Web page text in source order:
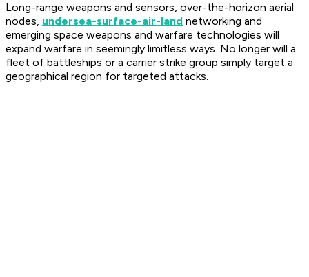
Long-range weapons and sensors, over-the-horizon aerial
nodes, undersea-surface-air-land networking and
emerging space weapons and warfare technologies will
expand warfare in seemingly limitless ways. No longer will a
fleet of battleships or a carrier strike group simply target a
geographical region for targeted attacks.